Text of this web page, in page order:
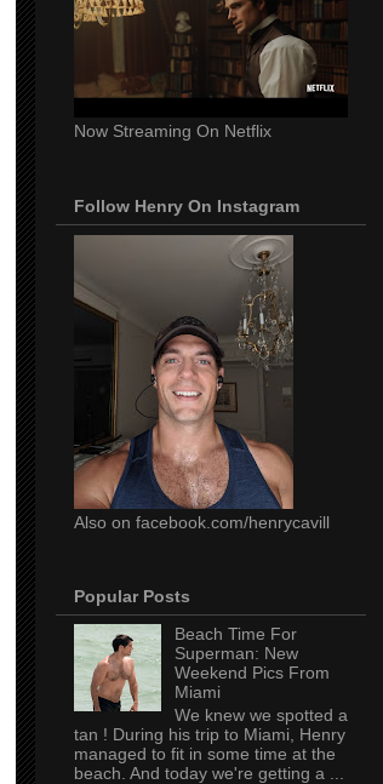
Now Streaming On Netflix
Follow Henry On Instagram
Also on facebook.com/henrycavill
Popular Posts
Beach Time For
Superman: New
Weekend Pics From
Miami
We knew we spotted a
tan ! During his trip to Miami, Henry
managed to fit in some time at the
beach. And today we're getting a ...